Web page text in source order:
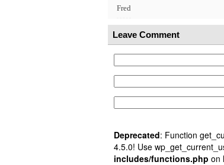
Fred
Leave Comment
Deprecated: Function
4.5.0! Use
includes/functions.php on